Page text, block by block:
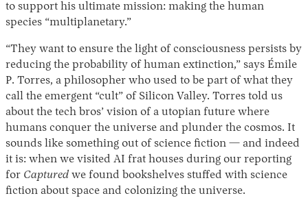
to support his ultimate mission: making the human
species “multiplanetary.”
“They want to ensure the light of consciousness persists by
reducing the probability of human extinction,” says Émile
P. Torres, a philosopher who used to be part of what they
call the emergent “cult” of Silicon Valley. Torres told us
about the tech bros’ vision of a utopian future where
humans conquer the universe and plunder the cosmos. It
sounds like something out of science fiction — and indeed
it is: when we visited AI frat houses during our reporting
for Captured we found bookshelves stuffed with science
fiction about space and colonizing the universe.